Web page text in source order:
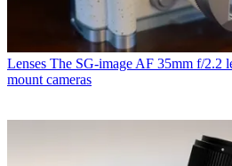
Lenses The SG-image AF 35mm f/2.2
mount cameras